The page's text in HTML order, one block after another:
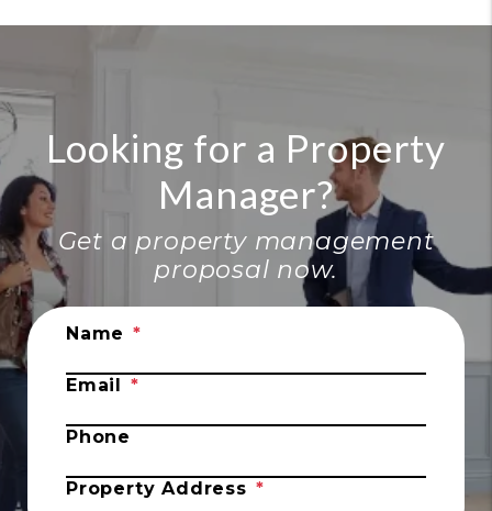
Looking for a Property
Manager?
Get a property management
proposal now.
Name
Email
Phone
Property Address